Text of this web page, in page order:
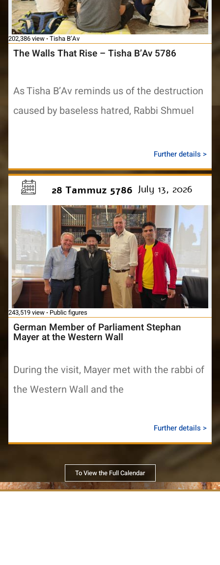
202,386 view Tisha B’Av
The Walls That Rise – Tisha B’Av 5786
As Tisha B’Av reminds us of the destruction
caused by baseless hatred, Rabbi Shmuel
Further details >
28 Tammuz 5786 July 13, 2026
243,519 view Public figures
German Member of Parliament Stephan
Mayer at the Western Wall
During the visit, Mayer met with the rabbi of
the Western Wall and the
Further details >
To View the Full Calendar